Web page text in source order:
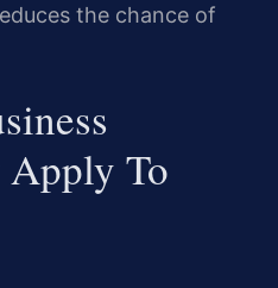
the chance of
To